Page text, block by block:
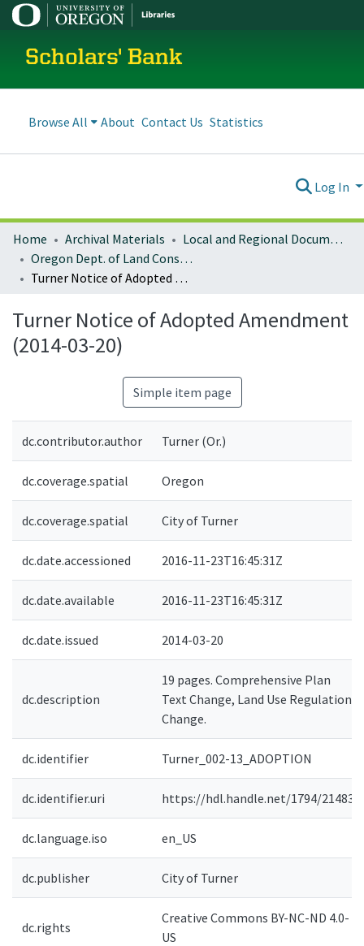
Scholars' Bank
Browse All About Contact Us Statistics
Log In
Home Archival Materials
Local and Regional Documents Archive
Oregon Dept. of Land Conservation and Development
Turner Notice of Adopted Amendment (2014-03-20)
Turner Notice of Adopted Amendment
(2014-03-20)
Simple item page
dc.contributor.author Turner (Or.)
dc.coverage.spatial Oregon
dc.coverage.spatial City of Turner
dc.date.accessioned 2016-11-23T16:45:31Z
dc.date.available 2016-11-23T16:45:31Z
dc.date.issued 2014-03-20
dc.description
19 pages. Comprehensive Plan
Text Change, Land Use Regulation
Change.
dc.identifier Turner_002-13_ADOPTION
dc.identifier.uri https://hdl.handle.net/1794/21483
dc.language.iso en_US
dc.publisher City of Turner
dc.rights
Creative Commons BY-NC-ND 4.0-
US